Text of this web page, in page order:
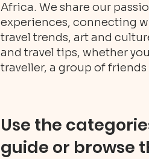
Africa. We share our
experiences, connecting
travel trends, art and
and travel tips, whether
traveller, a group of friends
Use the
guide or browse